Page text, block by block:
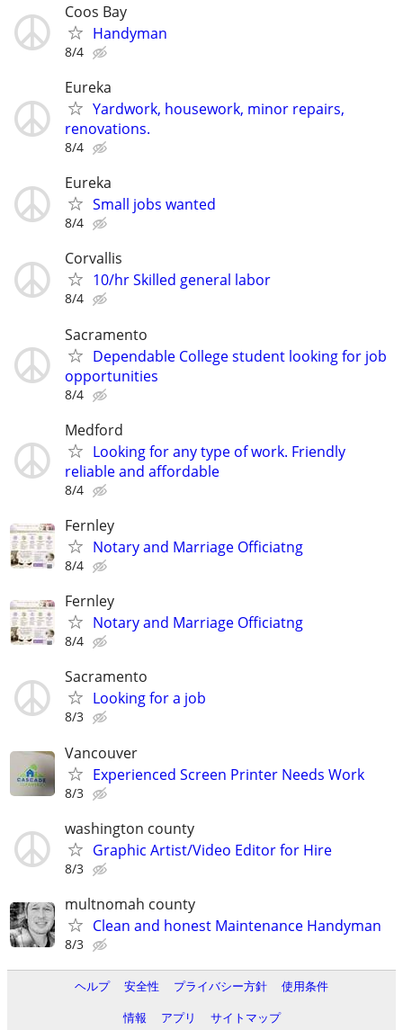
Coos Bay
Handyman
8/4
Eureka
Yardwork, housework, minor repairs,
renovations.
8/4
Eureka
Small jobs wanted
8/4
Corvallis
10/hr Skilled general labor
8/4
Sacramento
Dependable College student looking for job
opportunities
8/4
Medford
Looking for any type of work. Friendly
reliable and affordable
8/4
Fernley
Notary and Marriage Officiatng
8/4
Fernley
Notary and Marriage Officiatng
8/4
Sacramento
Looking for a job
8/3
Vancouver
Experienced Screen Printer Needs Work
8/3
washington county
Graphic Artist/Video Editor for Hire
8/3
multnomah county
Clean and honest Maintenance Handyman
8/3
ヘルプ 安全性 プライバシー方針
使用条件
情報
アプリ サイトマップ